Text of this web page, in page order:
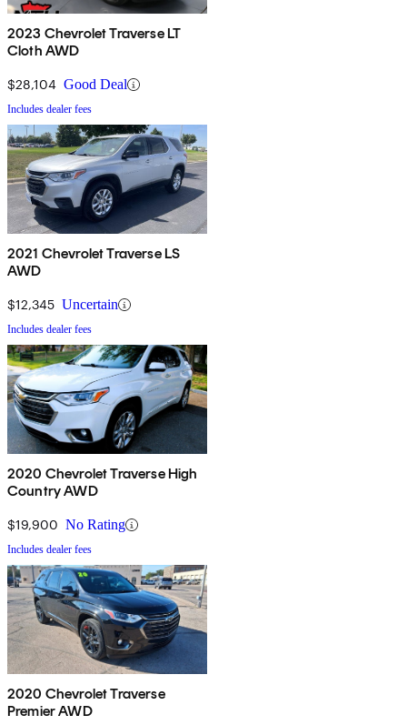
2023 Chevrolet Traverse LT
Cloth AWD
$28,104 Good Deal
Includes dealer fees
2021 Chevrolet Traverse LS
AWD
$12,345 Uncertain
Includes dealer fees
2020 Chevrolet Traverse High
Country AWD
$19,900 No Rating
Includes dealer fees
2020 Chevrolet Traverse
Premier AWD